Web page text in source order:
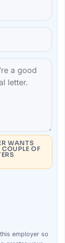
WANTS
COUPLE OF
employerso